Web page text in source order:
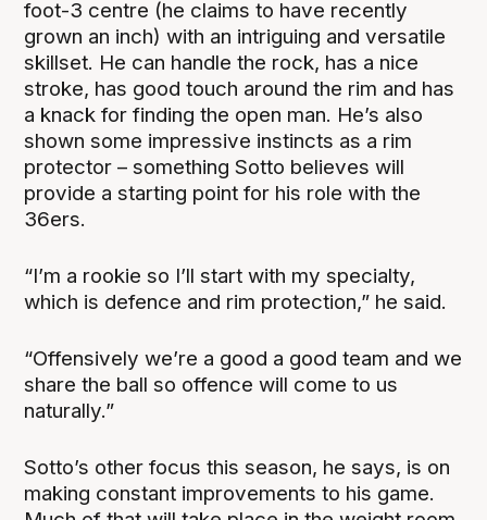
foot-3 centre (he claims to have recently
grown an inch) with an intriguing and versatile
skillset. He can handle the rock, has a nice
stroke, has good touch around the rim and has
a knack for finding the open man. He’s also
shown some impressive instincts as a rim
protector – something Sotto believes will
provide a starting point for his role with the
36ers.
“I’m a rookie so I’ll start with my specialty,
which is defence and rim protection,” he said.
“Offensively we’re a good a good team and we
share the ball so offence will come to us
naturally.”
Sotto’s other focus this season, he says, is on
making constant improvements to his game.